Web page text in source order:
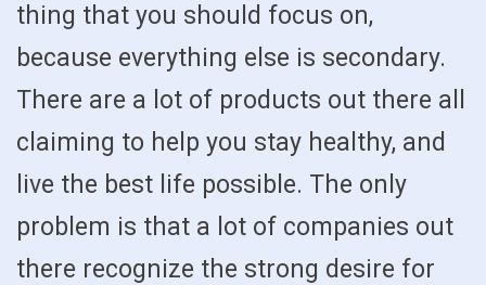
thing that you should focus on,
because everything else is secondary.
There are a lot of products out there all
claiming to help you stay healthy, and
live the best life possible. The only
problem is that a lot of companies out
there recognize the strong desire for